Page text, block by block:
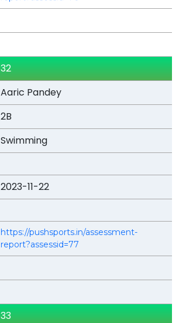
32
Aaric Pandey
2B
Swimming
2023-11-22
https://pushsports.in/assessment-
report?assessid=77
33